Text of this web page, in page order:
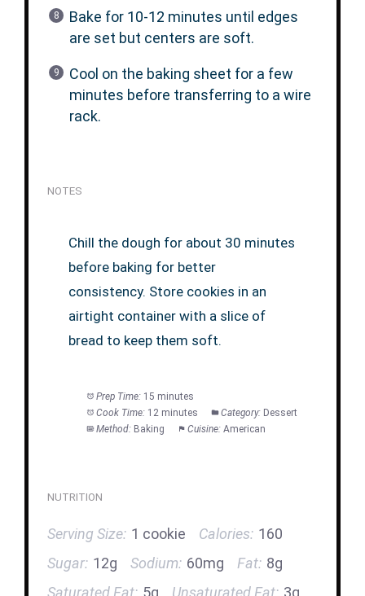
Bake for 10-12 minutes until edges
are set but centers are soft.
Cool on the baking sheet for a few
minutes before transferring to a wire
rack.
NOTES
Chill the dough for about 30 minutes
before baking for better
consistency. Store cookies in an
airtight container with a slice of
bread to keep them soft.
Prep Time: 15 minutes
Cook Time: 12 minutes Category: Dessert
Method: Baking Cuisine: American
NUTRITION
Serving Size: 1 cookie Calories: 160
Sugar: 12g Sodium: 60mg Fat: 8g